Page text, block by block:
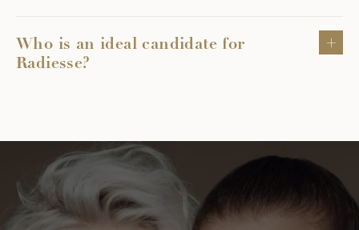
Who is an ideal candidate for
Radiesse?